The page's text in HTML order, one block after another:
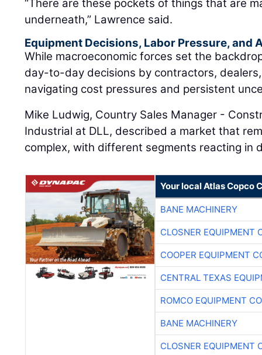
“There are these pockets of things that are
underneath,” Lawrence said.
Equipment Decisions, Labor Pressure, and
While macroeconomic forces set the
day-to-day decisions by contractors,
navigating cost pressures and persistent
Mike Ludwig, Country Sales Manager -
Industrial at DLL, described a market that
complex, with different segments reacting in
Your local Atlas Copco
BANE MACHINERY
CLOSNER EQUIPMENT
COOPER EQUIPMENT
CENTRAL TEXAS
ROMCO EQUIPMENT CO
BANE MACHINERY
CLOSNER EQUIPMENT